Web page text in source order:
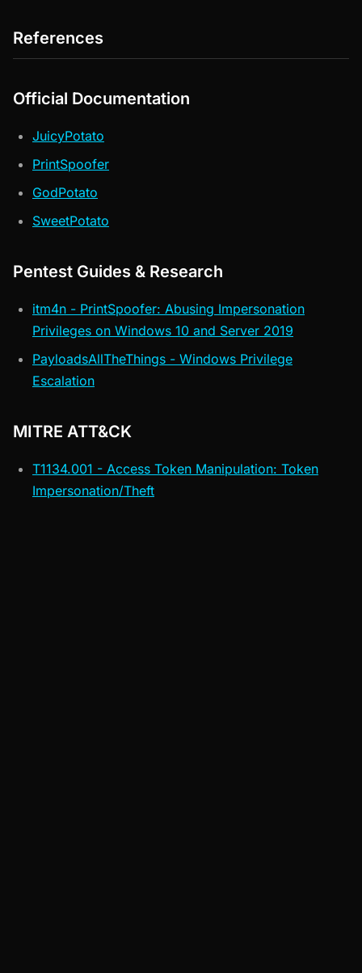
References
Official Documentation
JuicyPotato
PrintSpoofer
GodPotato
SweetPotato
Pentest Guides & Research
itm4n - PrintSpoofer: Abusing Impersonation
Privileges on Windows 10 and Server 2019
PayloadsAllTheThings - Windows Privilege
Escalation
MITRE ATT&CK
T1134.001 - Access Token Manipulation: Token
Impersonation/Theft